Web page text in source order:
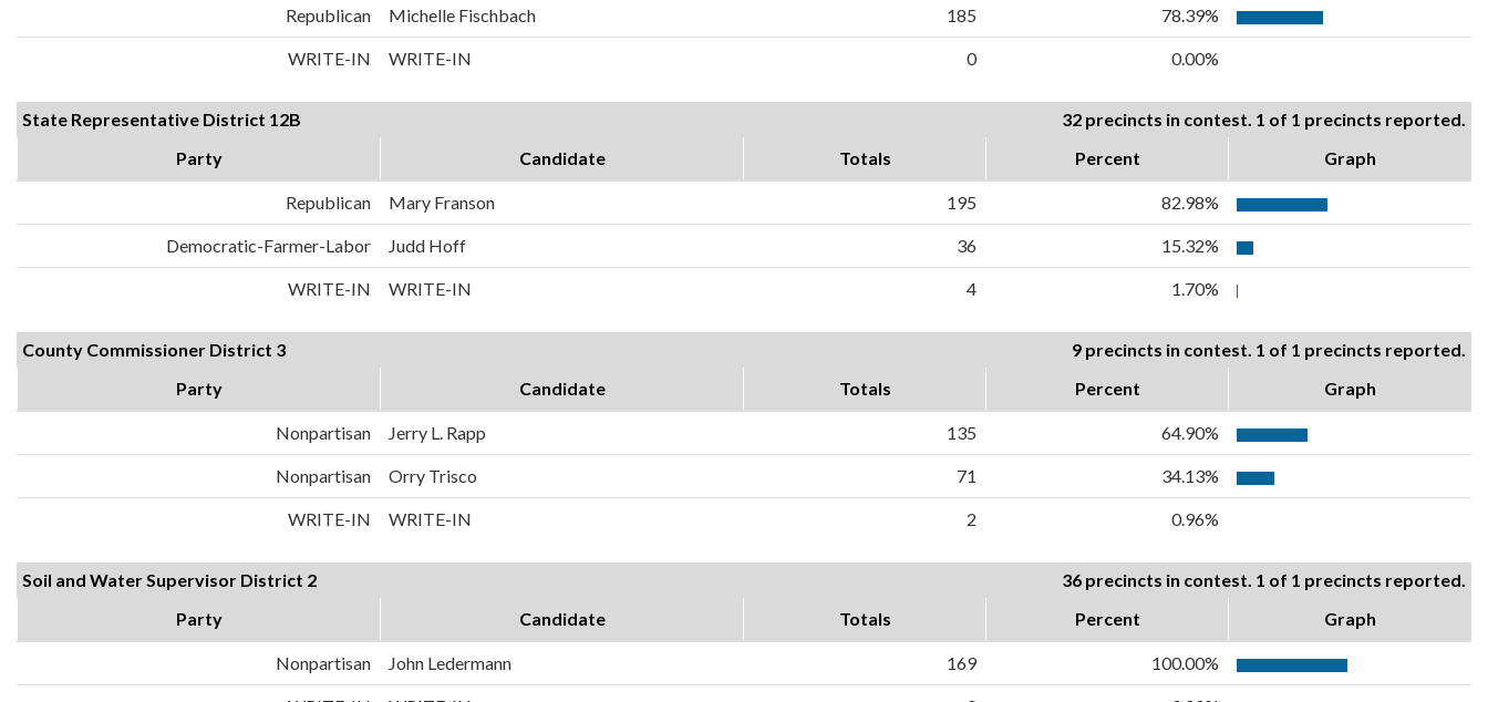
Republican Michelle Fischbach 185 78.39%
WRITE-IN WRITE-IN 0 0.00%
State Representative District 12B
32 precincts in contest. 1 of 1 precincts reported.
Party
Candidate Totals Percent Graph
Republican Mary Franson 195 82.98%
Democratic-Farmer-Labor Judd Hoff 36 15.32%
WRITE-IN WRITE-IN 4 1.70%
County Commissioner District 3
9 precincts in contest. 1 of 1 precincts reported.
Party
Candidate Totals Percent Graph
Nonpartisan Jerry L. Rapp 135 64.90%
Nonpartisan Orry Trisco 71 34.13%
WRITE-IN WRITE-IN 2 0.96%
Soil and Water Supervisor District 2
36 precincts in contest. 1 of 1 precincts reported.
Party
Candidate Totals Percent Graph
Nonpartisan John Ledermann 169 100.00%